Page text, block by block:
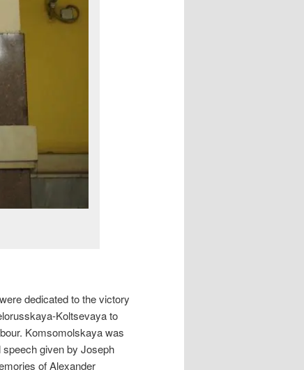
dedicated to the victory
Koltsevaya to
Komsomolskaya was
given by Joseph
of Alexander